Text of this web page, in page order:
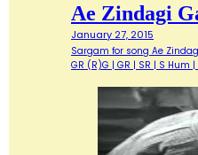
Ae Zindagi
January 27, 2015
Sargam for song Ae
GR (R)G | GR | SR | S Hum